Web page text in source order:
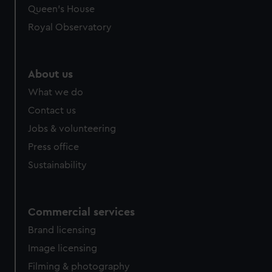
preferences, understand how our website is used, and to
marketing to your interests and deliver embedded content
Queen's House
Royal Observatory
About us
What we do
Contact us
Jobs & volunteering
Press office
Sustainability
Commercial services
Brand licensing
Image licensing
Filming & photography